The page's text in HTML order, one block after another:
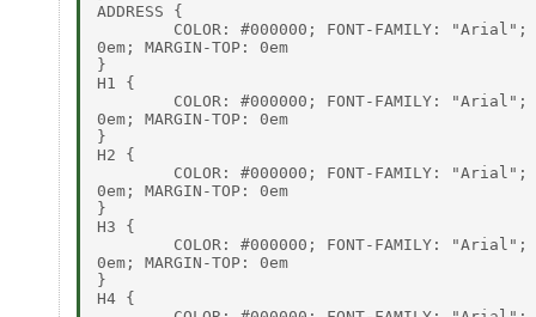
ADDRESS {
COLOR: #000000; FONT-FAMILY:
0em; MARGIN-TOP: 0em
}
H1 {
COLOR: #000000; FONT-FAMILY:
0em; MARGIN-TOP: 0em
}
H2 {
COLOR: #000000; FONT-FAMILY:
0em; MARGIN-TOP: 0em
}
H3 {
COLOR: #000000; FONT-FAMILY:
0em; MARGIN-TOP: 0em
}
H4 {